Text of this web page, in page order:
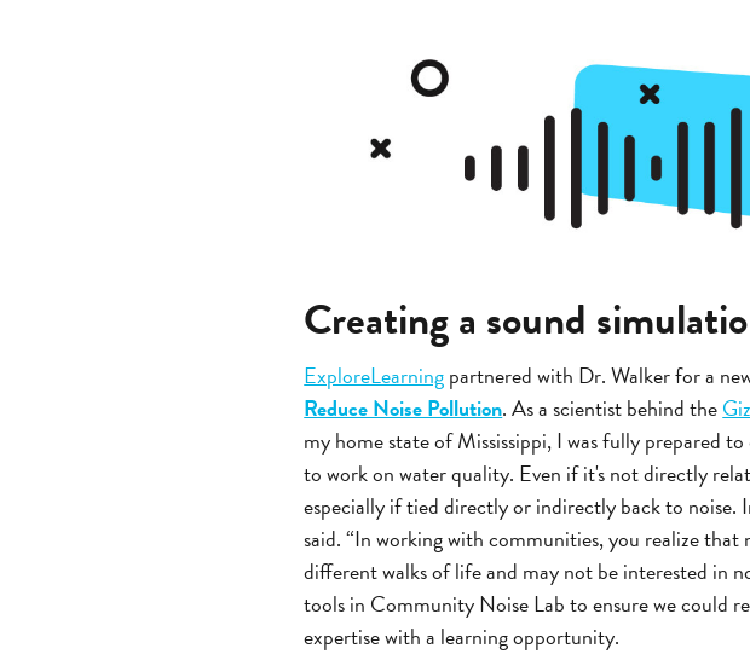
Creating a sound
ExploreLearningpartnered with Dr. Walker for a
Reduce Noise Pollution. As a scientist behind the
my home state of Mississippi, I was fully prepared
to work on water quality. Even if it's not directly
especially if tied directly or indirectly back to noise.
said. “In working with communities, you realize
different walks of life and may not be interested in
tools in Community Noise Lab to ensure we could
expertise with a learning opportunity.